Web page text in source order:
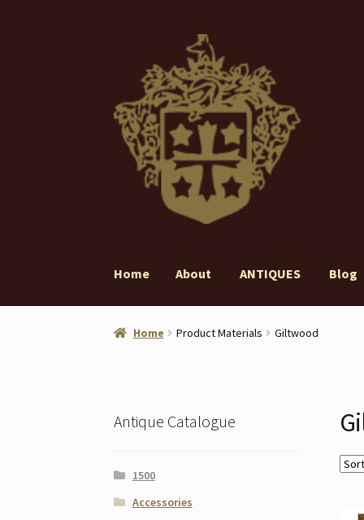
navigation
content
Home About ANTIQUES Blog
Home About ANTIQUES BlogContact
Home Product Materials Giltwood
Antique Catalogue
1500
Accessories